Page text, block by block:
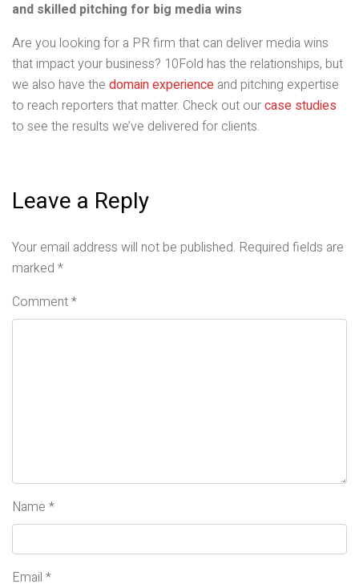
and skilled pitching for big media wins
Are you looking for a PR firm that can deliver media wins
that impact your business? 10Fold has the relationships, but
we also have the domain experience and pitching expertise
to reach reporters that matter. Check out ourcase studies
to see the results we’ve delivered for clients.
Leave a Reply
Your email address will not be published. Required fields are
marked *
Comment*
Name *
Email *